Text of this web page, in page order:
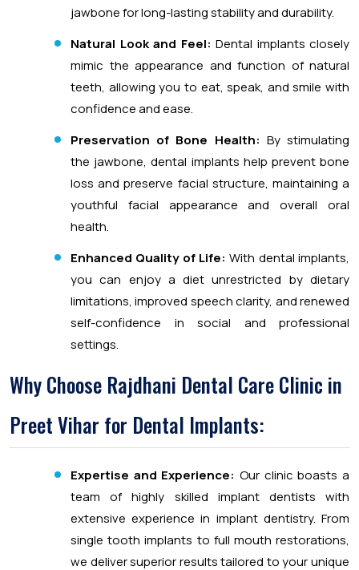
jawbone for long-lasting stability and durability.
Natural Look and Feel: Dental implants closely
mimic the appearance and function of natural
teeth, allowing you to eat, speak, and smile with
confidence and ease.
Preservation of Bone Health: By stimulating
the jawbone, dental implants help prevent bone
loss and preserve facial structure, maintaining a
youthful facial appearance and overall oral
health.
Enhanced Quality of Life: With dental implants,
you can enjoy a diet unrestricted by dietary
limitations, improved speech clarity, and renewed
self-confidence in social and professional
settings.
Why Choose Rajdhani Dental Care Clinic in
Preet Vihar for Dental Implants:
Expertise and Experience: Our clinic boasts a
team of highly skilled implant dentists with
extensive experience in implant dentistry. From
single tooth implants to full mouth restorations,
we deliver superior results tailored to your unique